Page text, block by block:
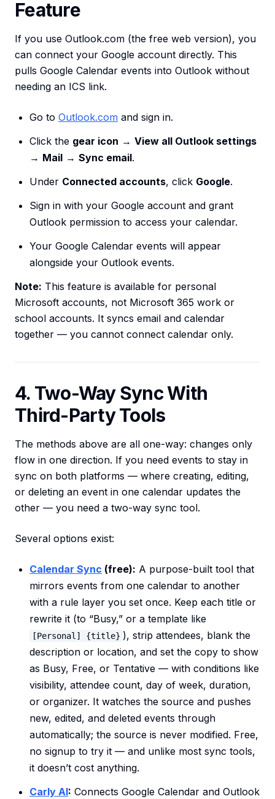
Feature
If you use Outlook.com (the free web version), you
can connect your Google account directly. This
pulls Google Calendar events into Outlook without
needing an ICS link.
Go to Outlook.com and sign in.
Click the gear icon → View all Outlook settings
→ Mail → Sync email.
Under Connected accounts, click Google.
Sign in with your Google account and grant
Outlook permission to access your calendar.
Your Google Calendar events will appear
alongside your Outlook events.
Note: This feature is available for personal
Microsoft accounts, not Microsoft 365 work or
school accounts. It syncs email and calendar
together — you cannot connect calendar only.
4. Two-Way Sync With
Third-Party Tools
The methods above are all one-way: changes only
flow in one direction. If you need events to stay in
sync on both platforms — where creating, editing,
or deleting an event in one calendar updates the
other — you need a two-way sync tool.
Several options exist:
Calendar Sync (free): A purpose-built tool that
mirrors events from one calendar to another
with a rule layer you set once. Keep each title or
rewrite it (to “Busy,” or a template like
[Personal] {title} ), strip attendees, blank the
description or location, and set the copy to show
as Busy, Free, or Tentative — with conditions like
visibility, attendee count, day of week, duration,
or organizer. It watches the source and pushes
new, edited, and deleted events through
automatically; the source is never modified. Free,
no signup to try it — and unlike most sync tools,
it doesn’t cost anything.
Carly AI: Connects Google Calendar and Outlook